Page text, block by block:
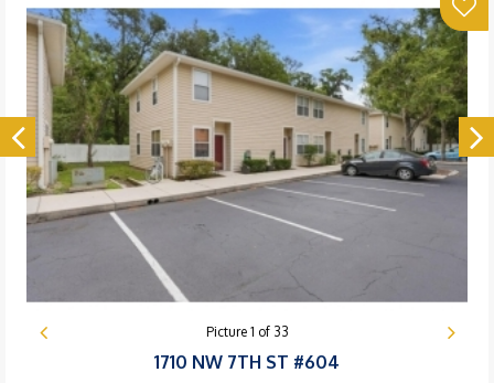
Picture 1 of 33
1710 NW 7TH ST #604